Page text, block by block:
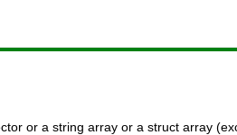
or a string array or a struct array